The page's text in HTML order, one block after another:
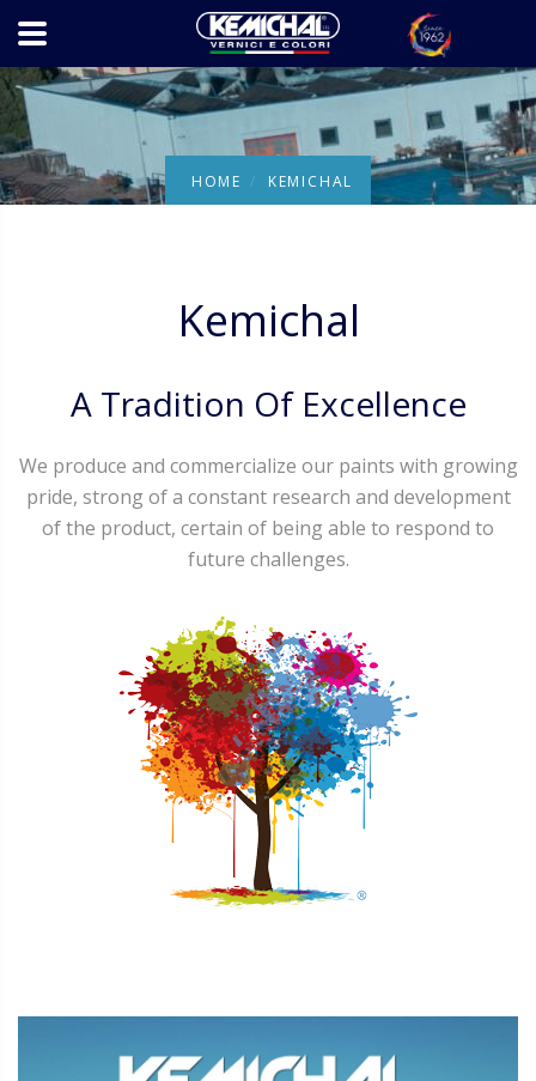
HOME KEMICHAL
Kemichal
A Tradition Of Excellence
We produce and commercialize our paints with growing
pride, strong of a constant research and development
of the product, certain of being able to respond to
future challenges.